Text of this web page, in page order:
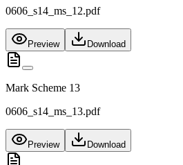
0606_s14_ms_12.pdf
Preview Download
Mark Scheme 13
0606_s14_ms_13.pdf
Preview Download